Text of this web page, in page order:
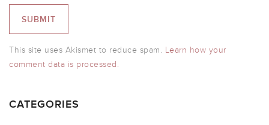
This site uses Akismet to reduce spam. Learn how your
comment data is processed.
CATEGORIES